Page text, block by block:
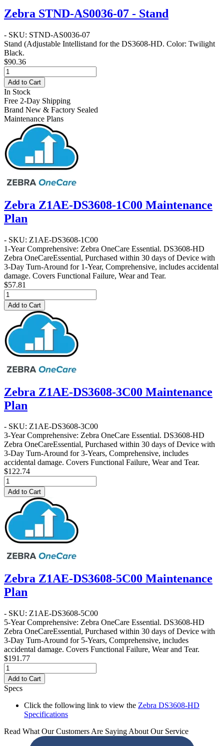
Zebra STND-AS0036-07 - Stand
- SKU: STND-AS0036-07
Stand (Adjustable Intellistand for the DS3608-HD. Color: Twilight
Black.
$90.36
Add to Cart
In Stock
Free 2-Day Shipping
Brand New & Factory Sealed
Maintenance Plans
Zebra Z1AE-DS3608-1C00 Maintenance
Plan
- SKU: Z1AE-DS3608-1C00
1-Year Comprehensive: Zebra OneCare Essential. DS3608-HD
Zebra OneCareEssential, Purchased within 30 days of Device with
3-Day Turn-Around for 1-Year, Comprehensive, includes accidental
damage. Covers Functional Failure, Wear and Tear.
$57.81
Add to Cart
Zebra Z1AE-DS3608-3C00 Maintenance
Plan
- SKU: Z1AE-DS3608-3C00
3-Year Comprehensive: Zebra OneCare Essential. DS3608-HD
Zebra OneCareEssential, Purchased within 30 days of Device with
3-Day Turn-Around for 3-Years, Comprehensive, includes
accidental damage. Covers Functional Failure, Wear and Tear.
$122.74
Add to Cart
Zebra Z1AE-DS3608-5C00 Maintenance
Plan
- SKU: Z1AE-DS3608-5C00
5-Year Comprehensive: Zebra OneCare Essential. DS3608-HD
Zebra OneCareEssential, Purchased within 30 days of Device with
3-Day Turn-Around for 5-Years, Comprehensive, includes
accidental damage. Covers Functional Failure, Wear and Tear.
$191.77
Add to Cart
Specs
Click the following link to view the Zebra DS3608-HD
Specifications
Read What Our Customers Are Saying About Our Service